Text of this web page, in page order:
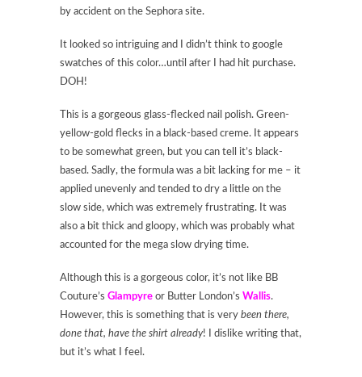
by accident on the Sephora site.
It looked so intriguing and I didn’t think to google
swatches of this color…until after I had hit purchase.
DOH!
This is a gorgeous glass-flecked nail polish. Green-
yellow-gold flecks in a black-based creme. It appears
to be somewhat green, but you can tell it’s black-
based. Sadly, the formula was a bit lacking for me – it
applied unevenly and tended to dry a little on the
slow side, which was extremely frustrating. It was
also a bit thick and gloopy, which was probably what
accounted for the mega slow drying time.
Although this is a gorgeous color, it’s not like BB
Couture’s Glampyre or Butter London’s Wallis.
However, this is something that is very been there,
done that, have the shirt already! I dislike writing that,
but it’s what I feel.